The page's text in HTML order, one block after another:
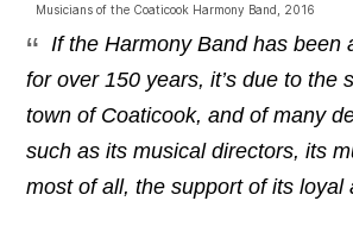
Musicians of the Coaticook Harmony Band, 2016
If the Harmony Band has been
for over 150 years, it’s due to the
town of Coaticook, and of many
such as its musical directors, its
most of all, the support of its loyal